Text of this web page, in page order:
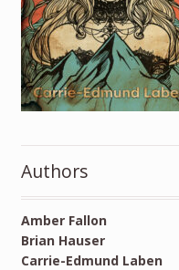
Authors
Amber Fallon
Brian Hauser
Carrie-Edmund Laben